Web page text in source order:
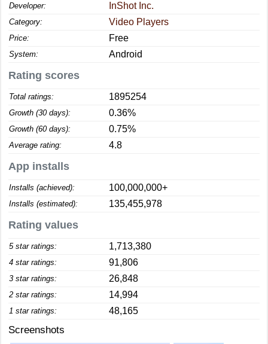
Developer: InShot Inc.
Category: Video Players
Price: Free
System: Android
Rating scores
Total ratings: 1895254
Growth (30 days): 0.36%
Growth (60 days): 0.75%
Average rating: 4.8
App installs
Installs (achieved): 100,000,000+
Installs (estimated): 135,455,978
Rating values
5 star ratings: 1,713,380
4 star ratings: 91,806
3 star ratings: 26,848
2 star ratings: 14,994
1 star ratings: 48,165
Screenshots